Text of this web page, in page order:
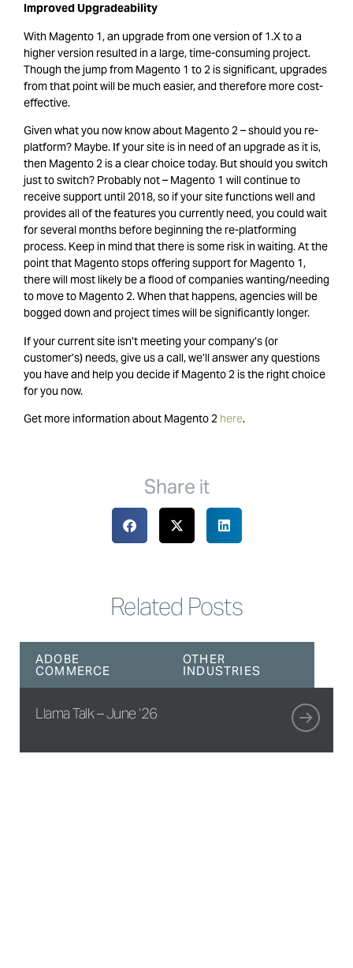
Improved Upgradeability
With Magento 1, an upgrade from one version of 1.X to a
higher version resulted in a large, time-consuming project.
Though the jump from Magento 1 to 2 is significant, upgrades
from that point will be much easier, and therefore more cost-
effective.
Given what you now know about Magento 2 – should you re-
platform? Maybe. If your site is in need of an upgrade as it is,
then Magento 2 is a clear choice today. But should you switch
just to switch? Probably not – Magento 1 will continue to
receive support until 2018, so if your site functions well and
provides all of the features you currently need, you could wait
for several months before beginning the re-platforming
process. Keep in mind that there is some risk in waiting. At the
point that Magento stops offering support for Magento 1,
there will most likely be a flood of companies wanting/needing
to move to Magento 2. When that happens, agencies will be
bogged down and project times will be significantly longer.
If your current site isn’t meeting your company’s (or
customer’s) needs, give us a call, we’ll answer any questions
you have and help you decide if Magento 2 is the right choice
for you now.
Get more information about Magento 2 here.
Share it
Related Posts
ADOBE
COMMERCE
OTHER
INDUSTRIES
Llama Talk – June ’26